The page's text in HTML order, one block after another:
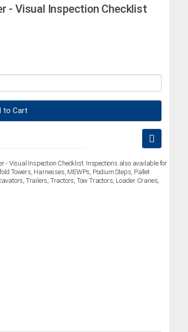
- Visual Inspection Checklist
to Cart
- Visual Inspection Checklist. Inspections also available for
Towers, Harnesses, MEWPs, Podium Steps, Pallet
Trailers, Tractors, Tow Tractors, Loader Cranes,